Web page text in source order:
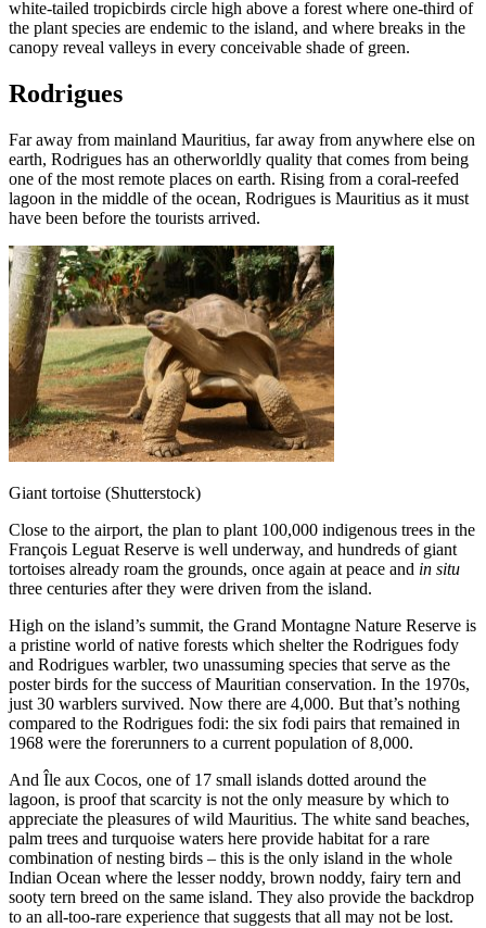
white-tailed tropicbirds circle high above a forest where one-third of
the plant species are endemic to the island, and where breaks in the
canopy reveal valleys in every conceivable shade of green.
Rodrigues
Far away from mainland Mauritius, far away from anywhere else on
earth, Rodrigues has an otherworldly quality that comes from being
one of the most remote places on earth. Rising from a coral-reefed
lagoon in the middle of the ocean, Rodrigues is Mauritius as it must
have been before the tourists arrived.
Giant tortoise (Shutterstock)
Close to the airport, the plan to plant 100,000 indigenous trees in the
François Leguat Reserve is well underway, and hundreds of giant
tortoises already roam the grounds, once again at peace and in situ
three centuries after they were driven from the island.
High on the island’s summit, the Grand Montagne Nature Reserve is
a pristine world of native forests which shelter the Rodrigues fody
and Rodrigues warbler, two unassuming species that serve as the
poster birds for the success of Mauritian conservation. In the 1970s,
just 30 warblers survived. Now there are 4,000. But that’s nothing
compared to the Rodrigues fodi: the six fodi pairs that remained in
1968 were the forerunners to a current population of 8,000.
And Île aux Cocos, one of 17 small islands dotted around the
lagoon, is proof that scarcity is not the only measure by which to
appreciate the pleasures of wild Mauritius. The white sand beaches,
palm trees and turquoise waters here provide habitat for a rare
combination of nesting birds – this is the only island in the whole
Indian Ocean where the lesser noddy, brown noddy, fairy tern and
sooty tern breed on the same island. They also provide the backdrop
to an all-too-rare experience that suggests that all may not be lost.